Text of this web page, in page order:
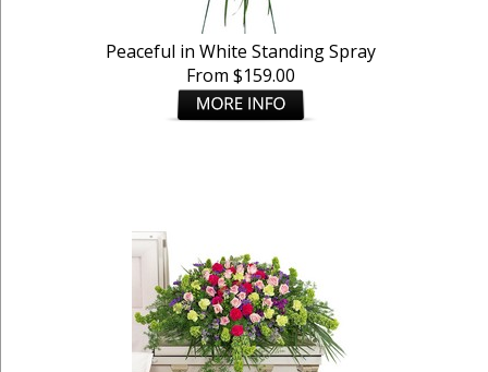
Peaceful in White Standing Spray
From $159.00